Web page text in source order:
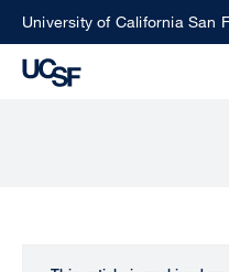
SkipUniversity of California San
ALL